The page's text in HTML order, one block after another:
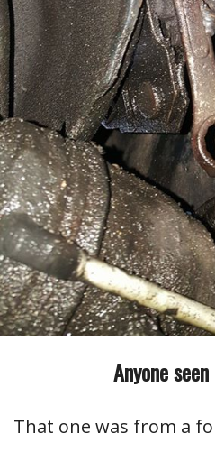
Anyone
That one was from a